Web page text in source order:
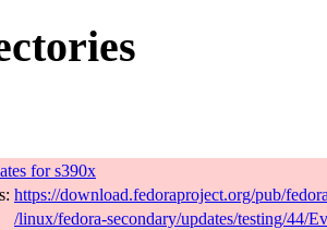
for s390x
https://download.fedoraproject.org/pub/
/linux/fedora-secondary/updates/testing/44/